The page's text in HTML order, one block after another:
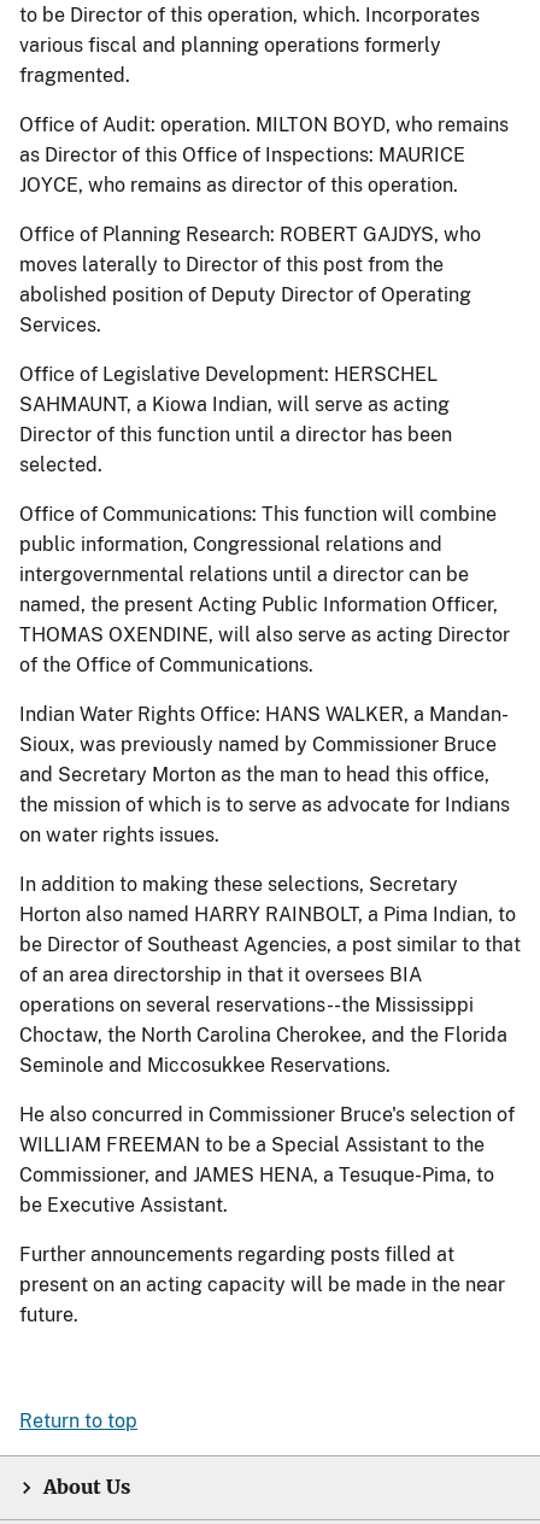
to be Director of this operation, which. Incorporates
various fiscal and planning operations formerly
fragmented.
Office of Audit: operation. MILTON BOYD, who remains
as Director of this Office of Inspections: MAURICE
JOYCE, who remains as director of this operation.
Office of Planning Research: ROBERT GAJDYS, who
moves laterally to Director of this post from the
abolished position of Deputy Director of Operating
Services.
Office of Legislative Development: HERSCHEL
SAHMAUNT, a Kiowa Indian, will serve as acting
Director of this function until a director has been
selected.
Office of Communications: This function will combine
public information, Congressional relations and
intergovernmental relations until a director can be
named, the present Acting Public Information Officer,
THOMAS OXENDINE, will also serve as acting Director
of the Office of Communications.
Indian Water Rights Office: HANS WALKER, a Mandan-
Sioux, was previously named by Commissioner Bruce
and Secretary Morton as the man to head this office,
the mission of which is to serve as advocate for Indians
on water rights issues.
In addition to making these selections, Secretary
Horton also named HARRY RAINBOLT, a Pima Indian, to
be Director of Southeast Agencies, a post similar to that
of an area directorship in that it oversees BIA
operations on several reservations--the Mississippi
Choctaw, the North Carolina Cherokee, and the Florida
Seminole and Miccosukkee Reservations.
He also concurred in Commissioner Bruce's selection of
WILLIAM FREEMAN to be a Special Assistant to the
Commissioner, and JAMES HENA, a Tesuque-Pima, to
be Executive Assistant.
Further announcements regarding posts filled at
present on an acting capacity will be made in the near
future.
Return to top
About Us